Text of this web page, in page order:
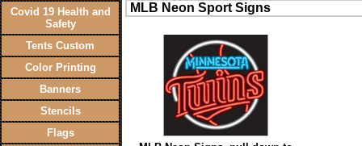
Covid 19 Health and
Safety
Tents Custom
Color Printing
Banners
Stencils
Flags
MLB Neon Sport Signs